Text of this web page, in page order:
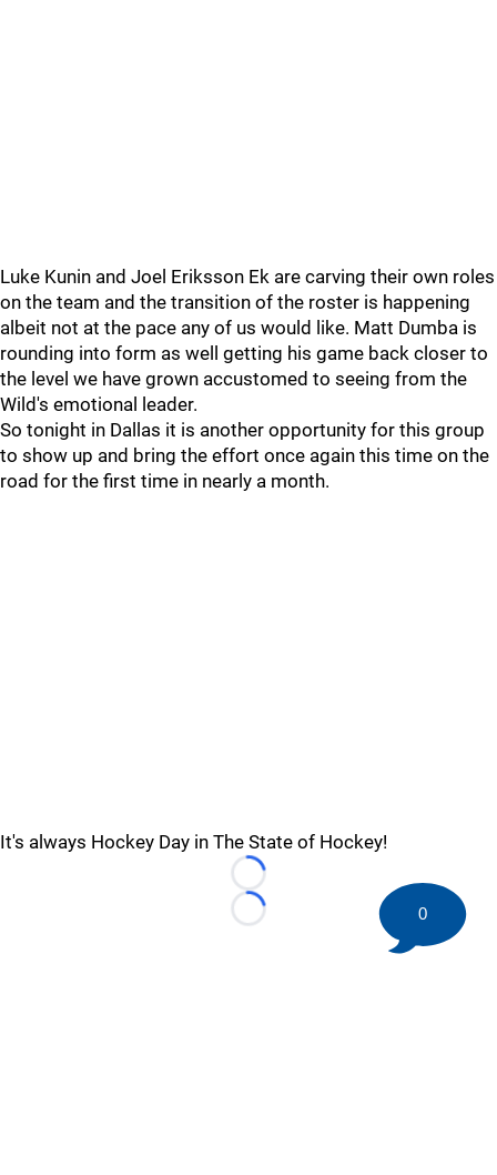
Luke Kunin and Joel Eriksson Ek are carving their own roles
on the team and the transition of the roster is happening
albeit not at the pace any of us would like. Matt Dumba is
rounding into form as well getting his game back closer to
the level we have grown accustomed to seeing from the
Wild's emotional leader.
So tonight in Dallas it is another opportunity for this group
to show up and bring the effort once again this time on the
road for the first time in nearly a month.
It's always Hockey Day in The State of Hockey!
Loading...
Loading...
0